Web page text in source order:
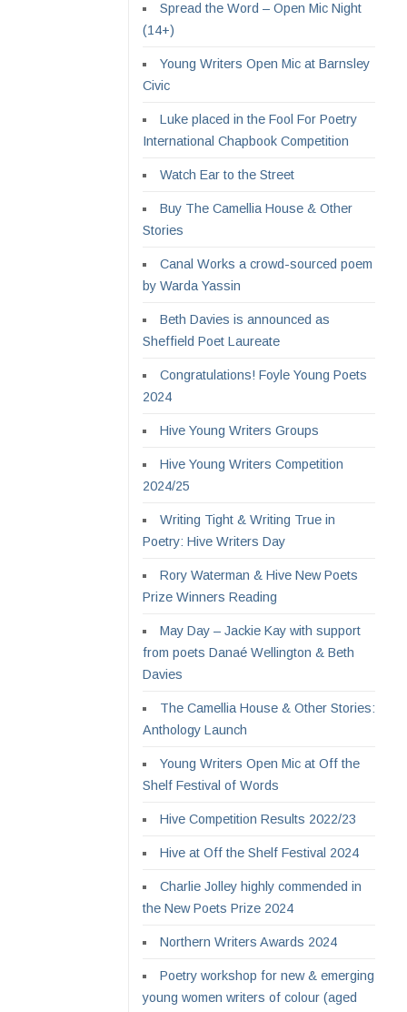
Spread the Word – Open Mic Night
(14+)
Young Writers Open Mic at Barnsley
Civic
Luke placed in the Fool For Poetry
International Chapbook Competition
Watch Ear to the Street
Buy The Camellia House & Other
Stories
Canal Works a crowd-sourced poem
by Warda Yassin
Beth Davies is announced as
Sheffield Poet Laureate
Congratulations! Foyle Young Poets
2024
Hive Young Writers Groups
Hive Young Writers Competition
2024/25
Writing Tight & Writing True in
Poetry: Hive Writers Day
Rory Waterman & Hive New Poets
Prize Winners Reading
May Day – Jackie Kay with support
from poets Danaé Wellington & Beth
Davies
The Camellia House & Other Stories:
Anthology Launch
Young Writers Open Mic at Off the
Shelf Festival of Words
Hive Competition Results 2022/23
Hive at Off the Shelf Festival 2024
Charlie Jolley highly commended in
the New Poets Prize 2024
Northern Writers Awards 2024
Poetry workshop for new & emerging
young women writers of colour (aged